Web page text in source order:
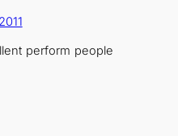
perform people